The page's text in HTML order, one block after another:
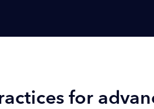
for